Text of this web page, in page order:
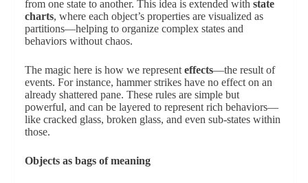
from one state to another. This idea is extended with state
charts, where each object’s properties are visualized as
partitions—helping to organize complex states and
behaviors without chaos.
The magic here is how we represent effects—the result of
events. For instance, hammer strikes have no effect on an
already shattered pane. These rules are simple but
powerful, and can be layered to represent rich behaviors—
like cracked glass, broken glass, and even sub-states within
those.
Objects as bags of meaning